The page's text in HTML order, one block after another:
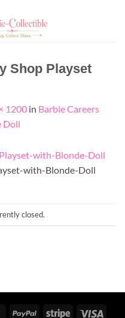
Shop Playset
1200 in Barbie Careers
Doll
with-Blonde-Doll
closed.
MasterCardPayPal Stripe